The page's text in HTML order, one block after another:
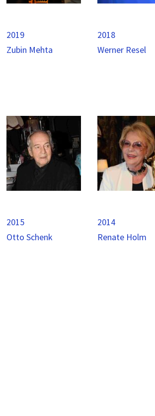
2019
Zubin Mehta
2018
Werner Resel
2015
Otto Schenk
2014
Renate Holm